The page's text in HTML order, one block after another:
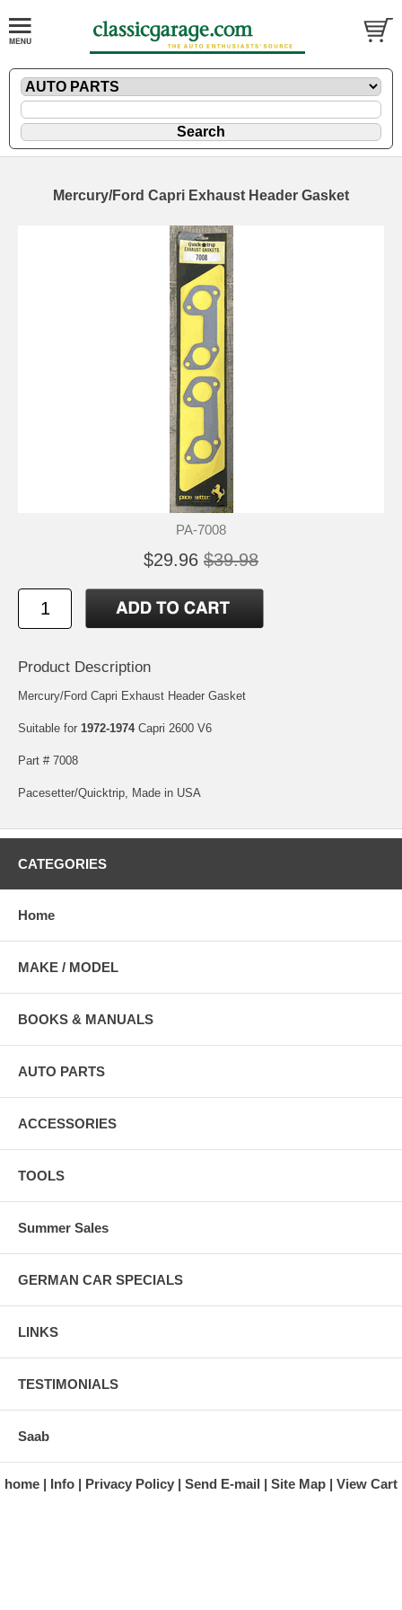
Mercury/Ford Capri Exhaust Header Gasket
PA-7008
$29.96 $39.98
Product Description
Mercury/Ford Capri Exhaust Header Gasket
Suitable for 1972-1974Capri 2600 V6
Part # 7008
Pacesetter/Quicktrip, Made in USA
CATEGORIES
Home
MAKE / MODEL
BOOKS & MANUALS
AUTO PARTS
ACCESSORIES
TOOLS
Summer Sales
GERMAN CAR SPECIALS
LINKS
TESTIMONIALS
Saab
home Info Privacy Policy Send E-mail Site Map View Cart